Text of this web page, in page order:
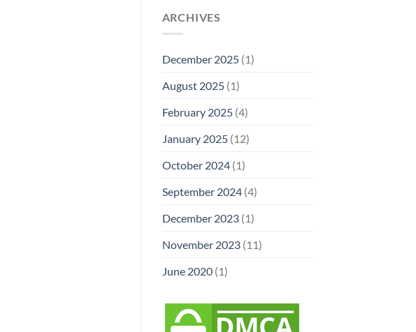
ARCHIVES
December 2025(1)
August 2025(1)
February 2025(4)
January 2025(12)
October 2024(1)
September 2024(4)
December 2023(1)
November 2023(11)
June 2020(1)